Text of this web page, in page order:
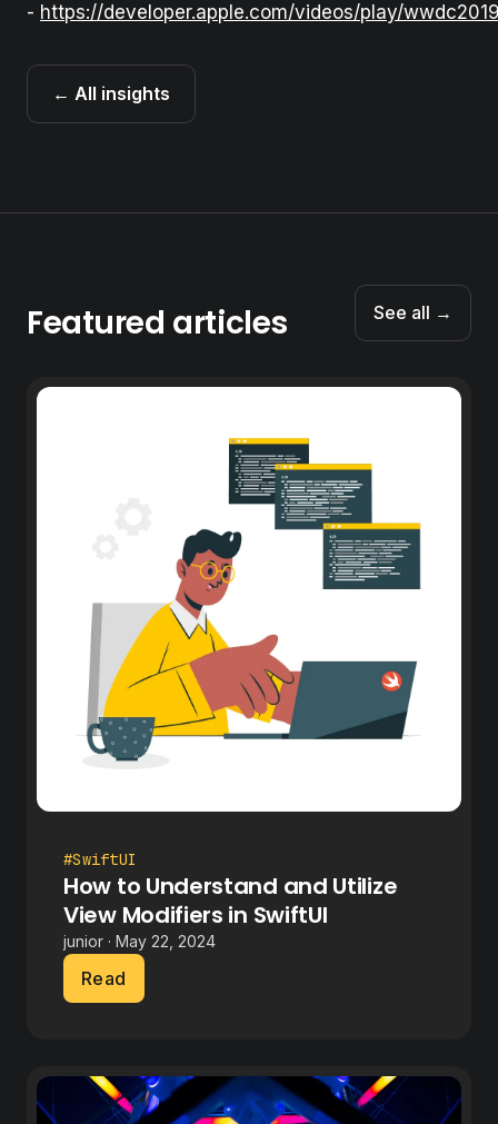
- https://developer.apple.com/videos/play/
← All insights
Featured articles See all →
#SwiftUI
How to Understand and Utilize
View Modifiers in SwiftUI
junior · May 22, 2024
Read